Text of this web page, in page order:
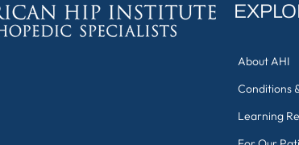
About AHI
Conditions
Learning